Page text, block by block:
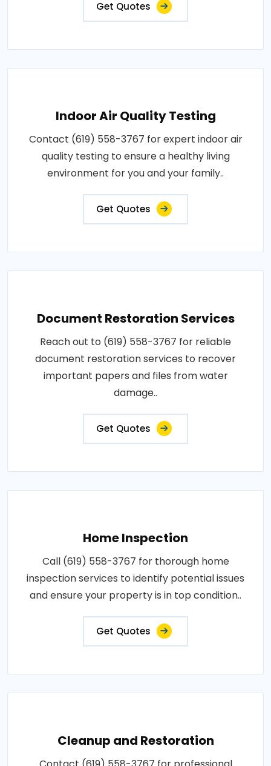
Get Quotes
Indoor Air Quality Testing
Contact (619) 558-3767 for expert indoor air
quality testing to ensure a healthy living
environment for you and your family..
Get Quotes
Document Restoration Services
Reach out to (619) 558-3767 for reliable
document restoration services to recover
important papers and files from water
damage..
Get Quotes
Home Inspection
Call (619) 558-3767 for thorough home
inspection services to identify potential issues
and ensure your property is in top condition..
Get Quotes
Cleanup and Restoration